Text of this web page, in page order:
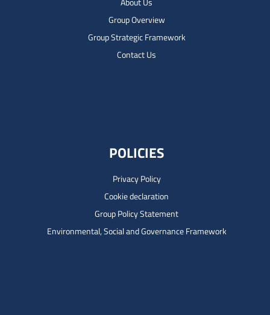
Group Overview
Group Strategic Framework
Contact Us
POLICIES
Privacy Policy
Cookie declaration
Group Policy Statement
Environmental, Social and Governance Framework